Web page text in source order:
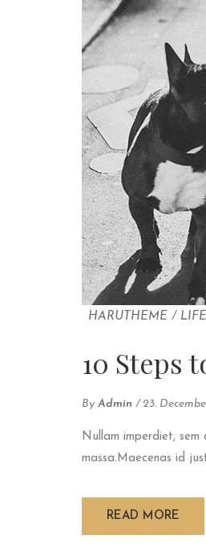
HARUTHEME /
10 Steps
By Admin / 23.
Nullam imperdiet,
massa.Maecenas id
READ MORE